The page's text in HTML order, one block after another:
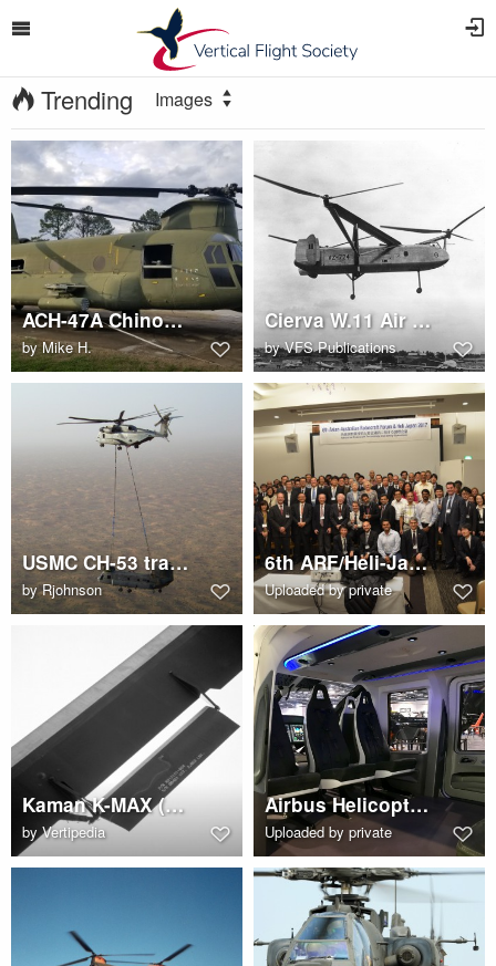
Trending Images
ACH-47A Chinook Gunship at Redstone Arsenal
byMike H.
Cierva W.11 Air Horse in flight
byVFS Publications
USMC CH-53 transports a CH-47 Chinook
byRjohnson
6th ARF/Heli-Japan 2017 attendee group photo
Uploaded by private
Kaman K-MAX (K-1200) main rotor blade servo flap
byVertipedia
Airbus Helicopters H160 cabin interior
Uploaded by private